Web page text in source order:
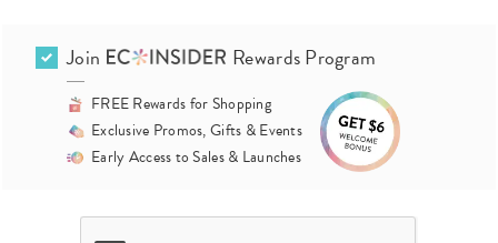
Join Rewards Program
FREE Rewards for Shopping
Exclusive Promos, Gifts & Events
Early Access to Sales & Launches